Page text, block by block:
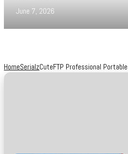
June 7, 2026
HomeSerialzCuteFTP Professional